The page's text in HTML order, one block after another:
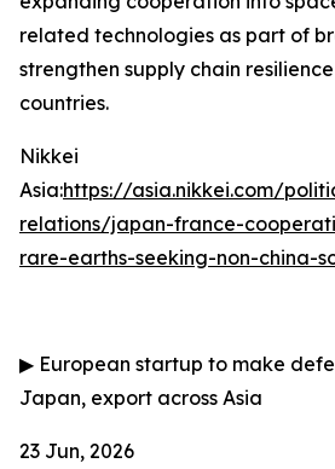
related technologies as part of
strengthen supply chain
countries.
Nikkei
Asia:https://asia.nikkei.com/
relations/japan-france-
rare-earths-seeking-non-china-
▶ European startup to make
Japan, export across Asia
23 Jun, 2026